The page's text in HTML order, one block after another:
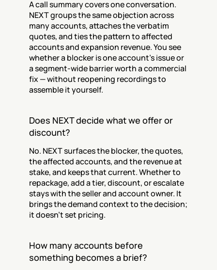
A call summary covers one conversation.
NEXT groups the same objection across
many accounts, attaches the verbatim
quotes, and ties the pattern to affected
accounts and expansion revenue. You see
whether a blocker is one account's issue or
a segment-wide barrier worth a commercial
fix — without reopening recordings to
assemble it yourself.
Does NEXT decide what we offer or
discount?
No. NEXT surfaces the blocker, the quotes,
the affected accounts, and the revenue at
stake, and keeps that current. Whether to
repackage, add a tier, discount, or escalate
stays with the seller and account owner. It
brings the demand context to the decision;
it doesn't set pricing.
How many accounts before
something becomes a brief?